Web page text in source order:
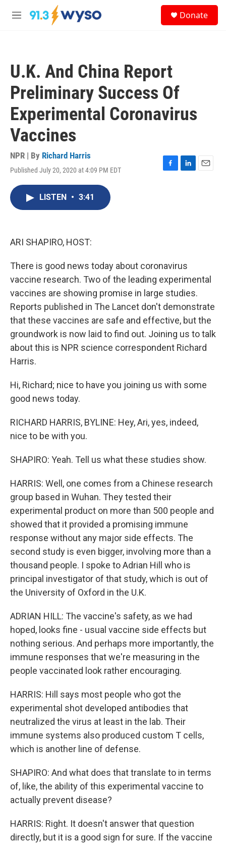
Skip to main content
M
Donate
U.K. And China Report
Preliminary Success Of
Experimental Coronavirus
Vaccines
NPR | By Richard Harris
Published July 20, 2020 at 4:09 PM EDT
F
L
E
LISTEN • 3:41
ARI SHAPIRO, HOST:
There is good news today about coronavirus
vaccine research. Two of the leading experimental
vaccines are showing promise in large studies.
Reports published in The Lancet don't demonstrate
that these vaccines are safe and effective, but the
groundwork is now laid to find out. Joining us to talk
about this is NPR science correspondent Richard
Harris.
Hi, Richard; nice to have you joining us with some
good news today.
RICHARD HARRIS, BYLINE: Hey, Ari, yes, indeed,
nice to be with you.
SHAPIRO: Yeah. Tell us what these studies show.
HARRIS: Well, one comes from a Chinese research
group based in Wuhan. They tested their
experimental product on more than 500 people and
showed that it provided a promising immune
response without any major side effects. The
second study is even bigger, involving more than a
thousand people. I spoke to Adrian Hill who is
principal investigator of that study, which is out of
the University of Oxford in the U.K.
ADRIAN HILL: The vaccine's safety, as we had
hoped, looks fine - usual vaccine side effects but
nothing serious. And perhaps more importantly, the
immune responses that we're measuring in the
people vaccinated look rather encouraging.
HARRIS: Hill says most people who got the
experimental shot developed antibodies that
neutralized the virus at least in the lab. Their
immune systems also produced custom T cells,
which is another line of defense.
SHAPIRO: And what does that translate to in terms
of, like, the ability of this experimental vaccine to
actually prevent disease?
HARRIS: Right. It doesn't answer that question
directly, but it is a good sign for sure. If the vaccine